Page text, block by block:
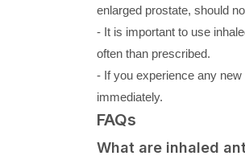
enlarged prostate, should
- It is important to use
often than prescribed.
- If you experience any
immediately.
FAQs
What are inhaled